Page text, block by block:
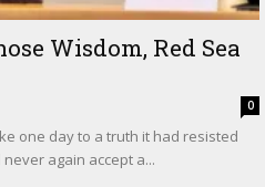
Wisdom, Red Sea
0
one day to a truth it had resisted
again accept a...